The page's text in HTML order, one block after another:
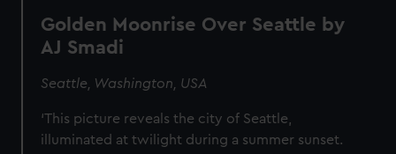
Golden Moonrise Over Seattle by
AJ Smadi
Seattle, Washington, USA
‘This picture reveals the city of Seattle,
illuminated at twilight during a summer sunset.